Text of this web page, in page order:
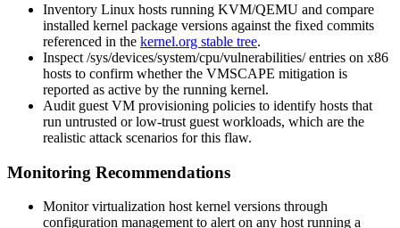
Inventory Linux hosts running KVM/QEMU and compare
installed kernel package versions against the fixed commits
referenced in the kernel.org stable tree.
Inspect /sys/devices/system/cpu/vulnerabilities/entries on x86
hosts to confirm whether the VMSCAPE mitigation is
reported as active by the running kernel.
Audit guest VM provisioning policies to identify hosts that
run untrusted or low-trust guest workloads, which are the
realistic attack scenarios for this flaw.
Monitoring Recommendations
Monitor virtualization host kernel versions through
configuration management to alert on any host running a